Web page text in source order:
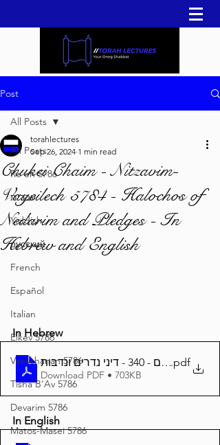
Post
All Posts
Re'eh 5786
עברית
Yiddish
русский
French
Español
Italian
Eikev 5786
Vaeschanan 5786
Tisha B'Av 5786
Devarim 5786
Matos-Masei 5786
All Posts
Chukei Chaim - Nitzavim-
Vayeilech 5784 - Halochos of
Nedarim and Pledges - In
Hebrew and English
torahlectures
Sep 26, 2024 1 min read
In Hebrew
חוקי חיים - 340 - דיני נדרים ונדבות
.pdf
Download PDF • 703KB
In English